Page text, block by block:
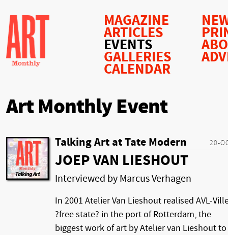
MAGAZINE
ARTICLES
EVENTS
GALLERIES
CALENDAR
Art Monthly Event
20-
Talking Art at Tate Modern
JOEP VAN LIESHOUT
Interviewed by Marcus Verhagen
In 2001 Atelier Van Lieshout realised AVL-
?free state? in the port of Rotterdam, the
biggest work of art by Atelier van Lieshout to